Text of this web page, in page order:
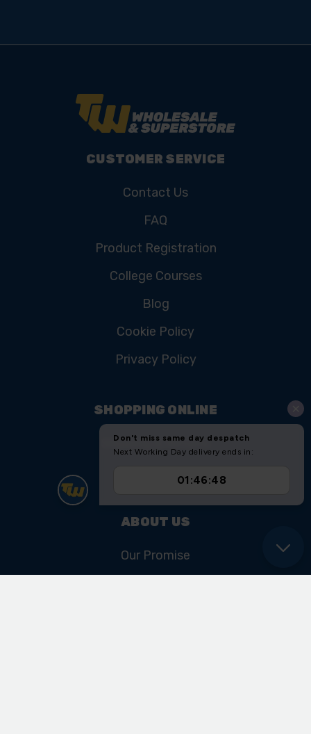
CUSTOMER SERVICE
Contact Us
FAQ
Product Registration
College Courses
Blog
Cookie Policy
Privacy Policy
SHOPPING ONLINE
Shipping & Returns
ABOUT US
Our Promise